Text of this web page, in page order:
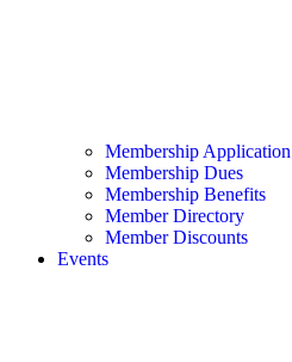
Membership Application
Membership Dues
Membership Benefits
Member Directory
Member Discounts
Events